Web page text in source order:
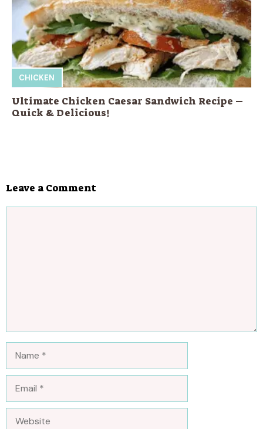
CHICKEN
Ultimate Chicken Caesar Sandwich Recipe –
Quick & Delicious!
Leave a Comment